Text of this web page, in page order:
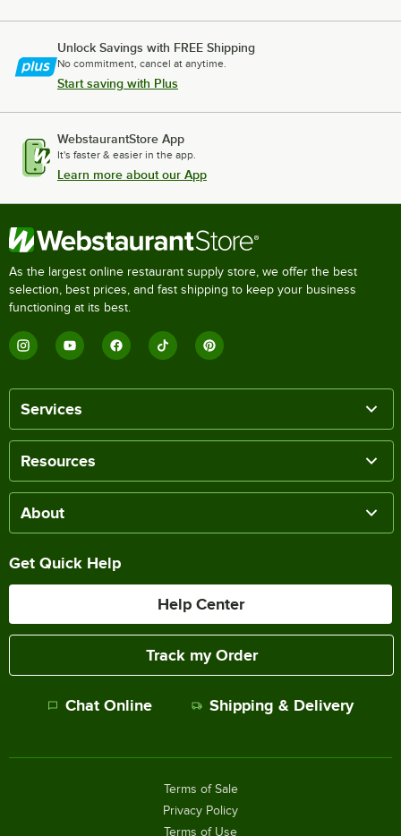
Unlock Savings with FREE Shipping
No commitment, cancel at anytime.
Start saving with Plus
WebstaurantStore App
It's faster & easier in the app.
Learn more about our App
As the largest online restaurant supply store, we offer the best
selection, best prices, and fast shipping to keep your business
functioning at its best.
Services
Resources
About
Get Quick Help
Help Center
Track my Order
Chat Online Shipping & Delivery
Terms of Sale
Privacy Policy
Terms of Use